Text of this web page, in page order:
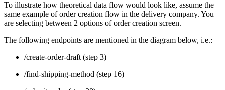
To illustrate how theoretical data flow would look like, assume the
same example of order creation flow in the delivery company. You
are selecting between 2 options of order creation screen.
The following endpoints are mentioned in the diagram below, i.e.:
/create-order-draft (step 3)
/find-shipping-method (step 16)